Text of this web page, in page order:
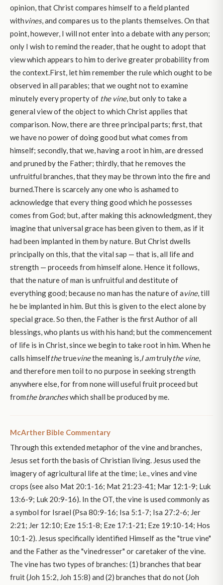
opinion, that Christ compares himself to a field planted
withvines, and compares us to the plants themselves. On that
point, however, I will not enter into a debate with any person;
only I wish to remind the reader, that he ought to adopt that
view which appears to him to derive greater probability from
the context.First, let him remember the rule which ought to be
observed in all parables; that we ought not to examine
minutely every property of the vine, but only to take a
general view of the object to which Christ applies that
comparison. Now, there are three principal parts; first, that
we have no power of doing good but what comes from
himself; secondly, that we, having a root in him, are dressed
and pruned by the Father; thirdly, that he removes the
unfruitful branches, that they may be thrown into the fire and
burned.There is scarcely any one who is ashamed to
acknowledge that every thing good which he possesses
comes from God; but, after making this acknowledgment, they
imagine that universal grace has been given to them, as if it
had been implanted in them by nature. But Christ dwells
principally on this, that the vital sap — that is, all life and
strength — proceeds from himself alone. Hence it follows,
that the nature of man is unfruitful and destitute of
everything good; because no man has the nature of avine, till
he be implanted in him. But this is given to the elect alone by
special grace. So then, the Father is the first Author of all
blessings, who plants us with his hand; but the commencement
of life is in Christ, since we begin to take root in him. When he
calls himselfthetruevinethe meaning is,I amtrulythe vine,
and therefore men toil to no purpose in seeking strength
anywhere else, for from none will useful fruit proceed but
fromthe brancheswhich shall be produced by me.
McArther Bible Commentary
Through this extended metaphor of the vine and branches,
Jesus set forth the basis of Christian living. Jesus used the
imagery of agricultural life at the time; i.e., vines and vine
crops (see also Mat 20:1-16; Mat 21:23-41; Mar 12:1-9; Luk
13:6-9; Luk 20:9-16). In the OT, the vine is used commonly as
a symbol for Israel (Psa 80:9-16; Isa 5:1-7; Isa 27:2-6; Jer
2:21; Jer 12:10; Eze 15:1-8; Eze 17:1-21; Eze 19:10-14; Hos
10:1-2). Jesus specifically identified Himself as the "true vine"
and the Father as the "vinedresser" or caretaker of the vine.
The vine has two types of branches: (1) branches that bear
fruit (Joh 15:2, Joh 15:8) and (2) branches that do not (Joh